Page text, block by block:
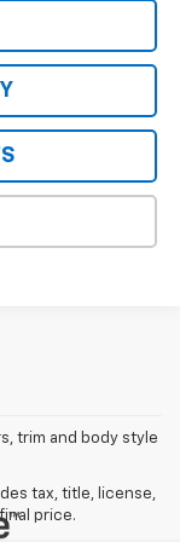
trim and body style
tax, title, license,
price.